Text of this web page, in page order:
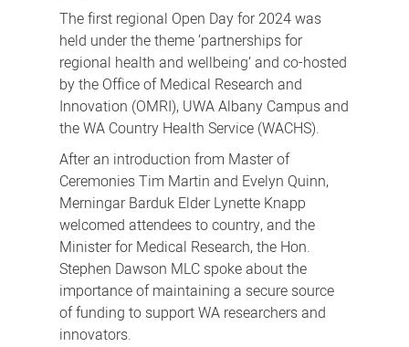
The first regional Open Day for 2024 was
held under the theme ‘partnerships for
regional health and wellbeing’ and co-hosted
by the Office of Medical Research and
Innovation (OMRI), UWA Albany Campus and
the WA Country Health Service (WACHS).
After an introduction from Master of
Ceremonies Tim Martin and Evelyn Quinn,
Merningar Barduk Elder Lynette Knapp
welcomed attendees to country, and the
Minister for Medical Research, the Hon.
Stephen Dawson MLC spoke about the
importance of maintaining a secure source
of funding to support WA researchers and
innovators.